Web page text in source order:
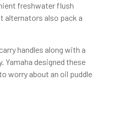
freshwater flush
alternators also pack a
handles along with a
designed these
worry about an oil puddle